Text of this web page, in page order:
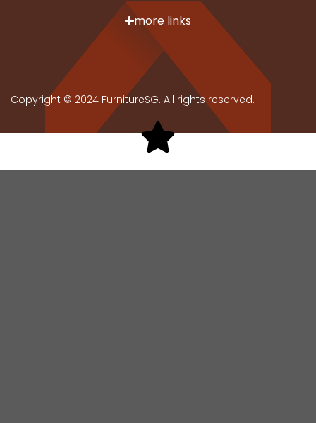
more links
Copyright © 2024 FurnitureSG. All rights reserved.